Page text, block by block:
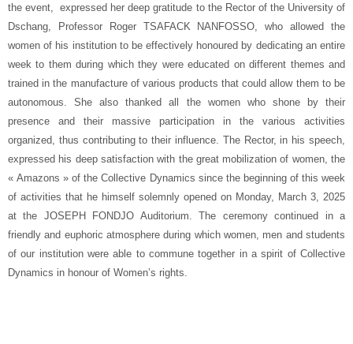
the event, expressed her deep gratitude to the Rector of the University of
Dschang, Professor Roger TSAFACK NANFOSSO, who allowed the
women of his institution to be effectively honoured by dedicating an entire
week to them during which they were educated on different themes and
trained in the manufacture of various products that could allow them to be
autonomous. She also thanked all the women who shone by their
presence and their massive participation in the various activities
organized, thus contributing to their influence. The Rector, in his speech,
expressed his deep satisfaction with the great mobilization of women, the
« Amazons » of the Collective Dynamics since the beginning of this week
of activities that he himself solemnly opened on Monday, March 3, 2025
at the JOSEPH FONDJO Auditorium. The ceremony continued in a
friendly and euphoric atmosphere during which women, men and students
of our institution were able to commune together in a spirit of Collective
Dynamics in honour of Women’s rights.